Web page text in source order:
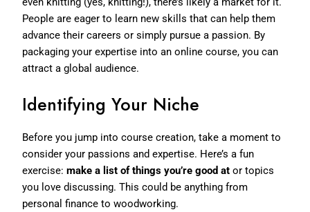
People are eager to learn new skills that can help them
advance their careers or simply pursue a passion. By
packaging your expertise into an online course, you can
attract a global audience.
Identifying Your Niche
Before you jump into course creation, take a moment to
consider your passions and expertise. Here’s a fun
exercise:make a list of things you’re good at or topics
you love discussing. This could be anything from
personal finance to woodworking.